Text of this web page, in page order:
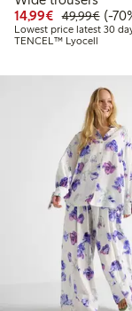
14,99€ Discounted
49,99€70%
(-
Lowest price latest 30
TENCEL™ Lyocell